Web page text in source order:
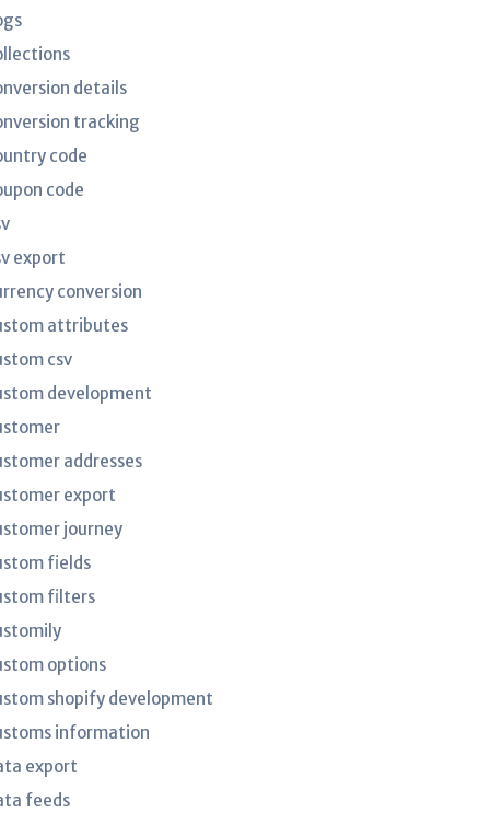
details
tracking
code
code
export
conversion
attributes
csv
development
addresses
export
journey
fields
filters
options
shopify development
information
export
feeds